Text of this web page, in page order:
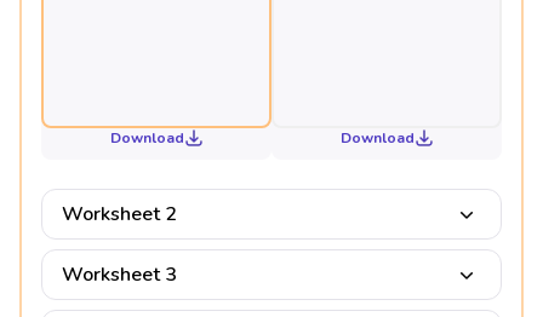
Download Download
Worksheet 2
Worksheet 3